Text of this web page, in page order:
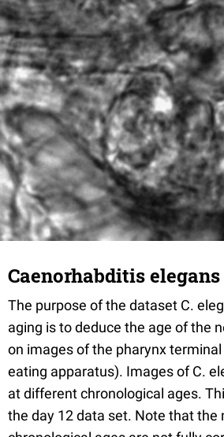
Caenorhabditis elegans
The purpose of the dataset C.
aging is to deduce the age of the
on images of the pharynx
eating apparatus). Images of C.
at different chronological ages.
the day 12 data set. Note that the